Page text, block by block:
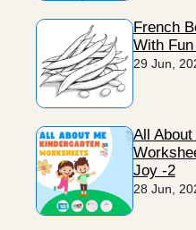
French
With
29 Jun,
All
Joy -2
28 Jun,